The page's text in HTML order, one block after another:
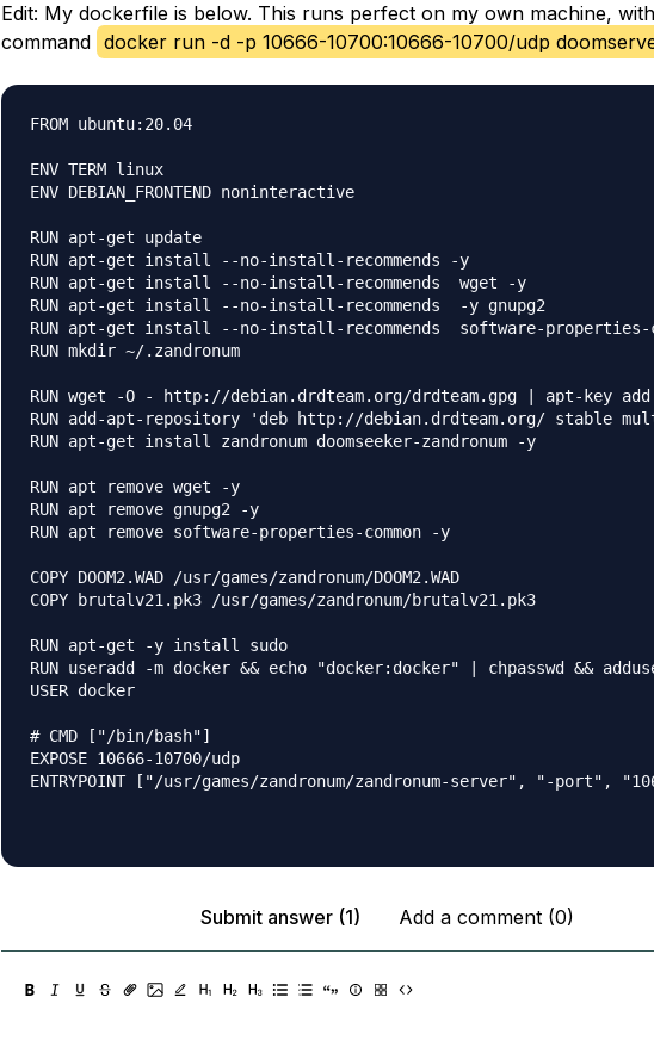
Edit: My dockerfile is below. This runs perfect on my own machine,
command docker run -d -p 10666-10700:10666-10700/udp
FROM ubuntu:20.04
ENV TERM linux
ENV DEBIAN_FRONTEND noninteractive
RUN apt-get update
RUN apt-get install --no-install-recommends -y
RUN apt-get install --no-install-recommends  wget -y
RUN apt-get install --no-install-recommends  -y gnupg2
RUN apt-get install --no-install-recommends  software-properties-
RUN mkdir ~/.zandronum
RUN wget -O - http://debian.drdteam.org/drdteam.gpg | apt-key
RUN add-apt-repository 'deb http://debian.drdteam.org/ stable
RUN apt-get install zandronum doomseeker-zandronum -y
RUN apt remove wget -y
RUN apt remove gnupg2 -y
RUN apt remove software-properties-common -y
COPY DOOM2.WAD /usr/games/zandronum/DOOM2.WAD
COPY brutalv21.pk3 /usr/games/zandronum/brutalv21.pk3
RUN apt-get -y install sudo
RUN useradd -m docker && echo "docker:docker" | chpasswd &&
USER docker
# CMD ["/bin/bash"]
EXPOSE 10666-10700/udp
ENTRYPOINT ["/usr/games/zandronum/zandronum-server", "-port",
Submit answer (1) Add a comment (0)